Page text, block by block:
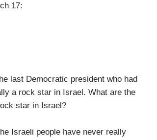
17:
last Democratic president who had
a rock star in Israel. What are the
star in Israel?
Israeli people have never really